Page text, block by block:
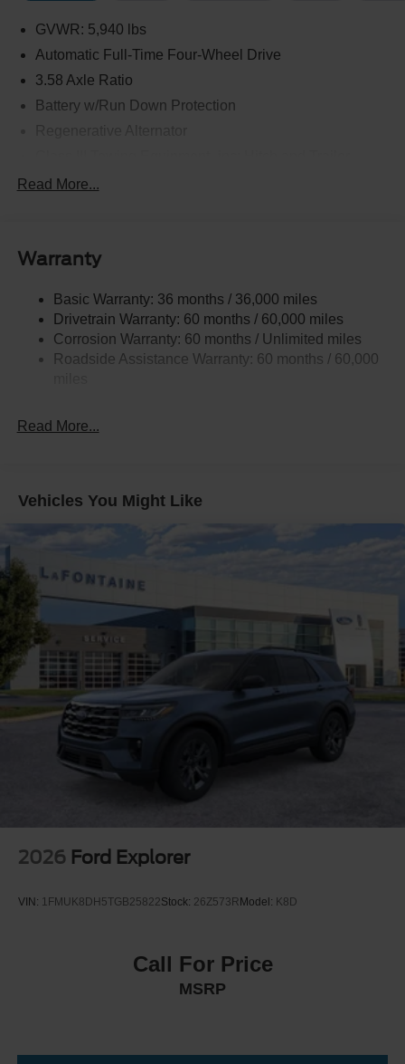
GVWR: 5,940 lbs
Automatic Full-Time Four-Wheel Drive
3.58 Axle Ratio
Battery w/Run Down Protection
Sway Control
Gas-Pressurized Shock Absorbers
Electric Power-Assist Speed-Sensing Steering
17.9 Gal. Fuel Tank
Quasi-Dual Stainless Steel Exhaust
Multi-Link Rear Suspension w/Coil Springs
Read More...
Warranty
Basic Warranty: 36 months / 36,000 miles
Drivetrain Warranty: 60 months / 60,000 miles
Corrosion Warranty: 60 months / Unlimited miles
Roadside Assistance Warranty: 60 months / 60,000
Read More...
Vehicles You Might Like
2026 Ford Explorer
VIN: 1FMUK8DH5TGB25822Stock: 26Z573R Model: K8D
Call For Price
MSRP